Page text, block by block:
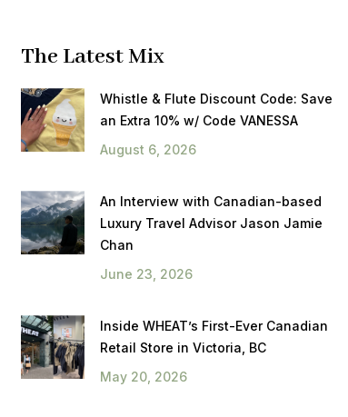
The Latest Mix
Whistle & Flute Discount Code: Save
an Extra 10% w/ Code VANESSA
August 6, 2026
An Interview with Canadian-based
Luxury Travel Advisor Jason Jamie
Chan
June 23, 2026
Inside WHEAT’s First-Ever Canadian
Retail Store in Victoria, BC
May 20, 2026